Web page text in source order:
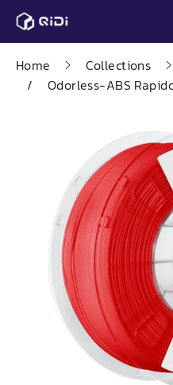
Skip
Home Collections
/
Odorless-ABS